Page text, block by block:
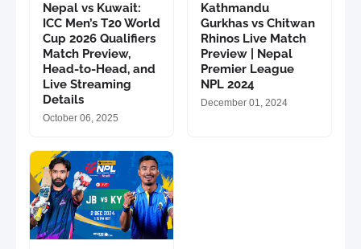
Nepal vs Kuwait:
ICC Men’s T20 World
Cup 2026 Qualifiers
Match Preview,
Head-to-Head, and
Live Streaming
Details
October 06, 2025
Kathmandu
Gurkhas vs Chitwan
Rhinos Live Match
Preview | Nepal
Premier League
NPL 2024
December 01, 2024